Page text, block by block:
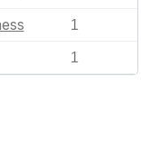
1
1